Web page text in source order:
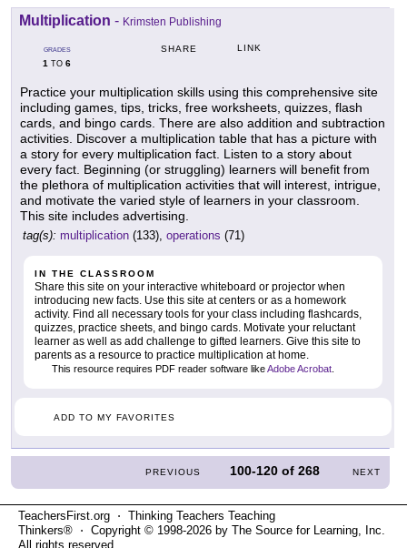
Multiplication - Krimsten Publishing
GRADES
1 TO 6
SHARE LINK
Practice your multiplication skills using this comprehensive site
including games, tips, tricks, free worksheets, quizzes, flash
cards, and bingo cards. There are also addition and subtraction
activities. Discover a multiplication table that has a picture with
a story for every multiplication fact. Listen to a story about
every fact. Beginning (or struggling) learners will benefit from
the plethora of multiplication activities that will interest, intrigue,
and motivate the varied style of learners in your classroom.
This site includes advertising.
tag(s): multiplication (133), operations (71)
IN THE CLASSROOM
Share this site on your interactive whiteboard or projector when
introducing new facts. Use this site at centers or as a homework
activity. Find all necessary tools for your class including flashcards,
quizzes, practice sheets, and bingo cards. Motivate your reluctant
learner as well as add challenge to gifted learners. Give this site to
parents as a resource to practice multiplication at home.
This resource requires PDF reader software likeAdobe Acrobat.
ADD TO MY FAVORITES
PREVIOUS 100-120 of268 NEXT
TeachersFirst.org ⋅ Thinking Teachers Teaching
Thinkers® ⋅ Copyright © 1998-2026 by The Source for Learning, Inc.
All rights reserved.